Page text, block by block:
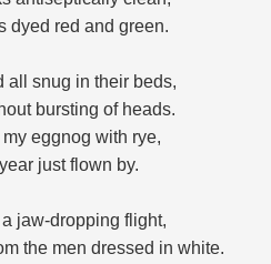
dyed red and green.
all snug in their beds,
bursting of heads.
eggnog with rye,
just flown by.
jaw-dropping flight,
the men dressed in white.